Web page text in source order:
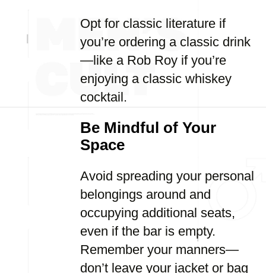
Opt for classic literature if
you’re ordering a classic drink
—like a Rob Roy if you’re
enjoying a classic whiskey
cocktail.
Be Mindful of Your
Space
Avoid spreading your personal
belongings around and
occupying additional seats,
even if the bar is empty.
Remember your manners—
don’t leave your jacket or bag